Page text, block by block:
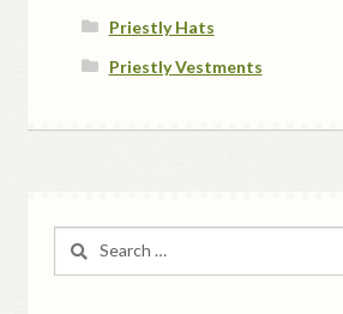
Priestly Hats
Priestly Vestments